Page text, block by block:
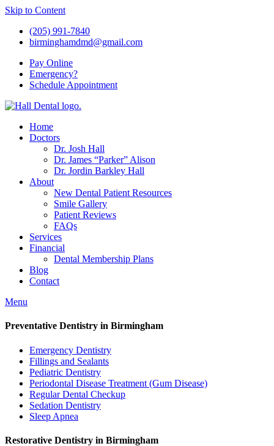
Skip to Content
(205) 991-7840
birminghamdmd@gmail.com
Pay Online
Emergency?
Schedule Appointment
Home
Doctors
Dr. Josh Hall
Dr. James “Parker” Alison
Dr. Jordin Barkley Hall
About
New Dental Patient Resources
Smile Gallery
Patient Reviews
FAQs
Services
Financial
Dental Membership Plans
Blog
Contact
Menu
Preventative Dentistry in Birmingham
Emergency Dentistry
Fillings and Sealants
Pediatric Dentistry
Periodontal Disease Treatment (Gum Disease)
Regular Dental Checkup
Sedation Dentistry
Sleep Apnea
Restorative Dentistry in Birmingham